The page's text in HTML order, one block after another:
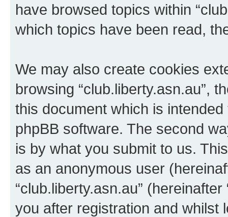
have browsed topics within
which topics have been read,
We may also create cookies
browsing “club.liberty.asn.au”,
this document which is
phpBB software. The second
is by what you submit to us.
as an anonymous user
“club.liberty.asn.au”
you after registration and whilst